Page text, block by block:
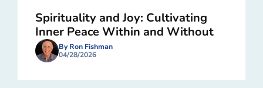
Spirituality and Joy: Cultivating
Inner Peace Within and Without
By Ron Fishman
04/28/2026